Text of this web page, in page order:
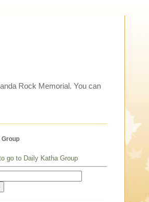
Rock Memorial. You can
go to Daily Katha Group